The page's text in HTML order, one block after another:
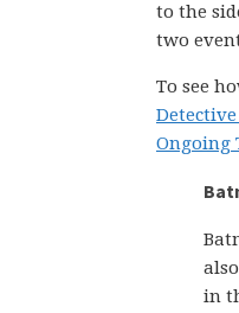
to the
two
To see
Detective
Ongoing
in